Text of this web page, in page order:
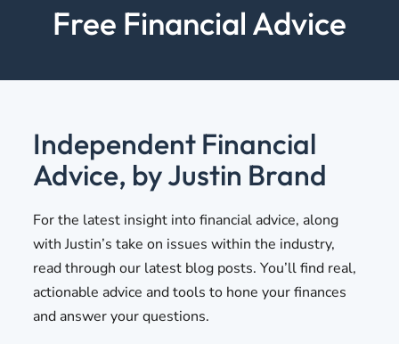
Free Financial Advice
Independent Financial
Advice, by Justin Brand
For the latest insight into financial advice, along
with Justin’s take on issues within the industry,
read through our latest blog posts. You’ll find real,
actionable advice and tools to hone your finances
and answer your questions.